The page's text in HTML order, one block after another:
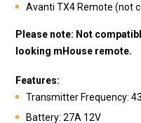
Avanti TX4 Remote (not
Please note: N ot
looking mHouse remote.
Features:
Transmitter Frequency:
Battery: 27A 12V